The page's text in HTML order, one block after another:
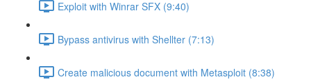
Exploit with Winrar SFX (9:40)
Bypass antivirus with Shellter (7:13)
Create malicious document with Metasploit (8:38)